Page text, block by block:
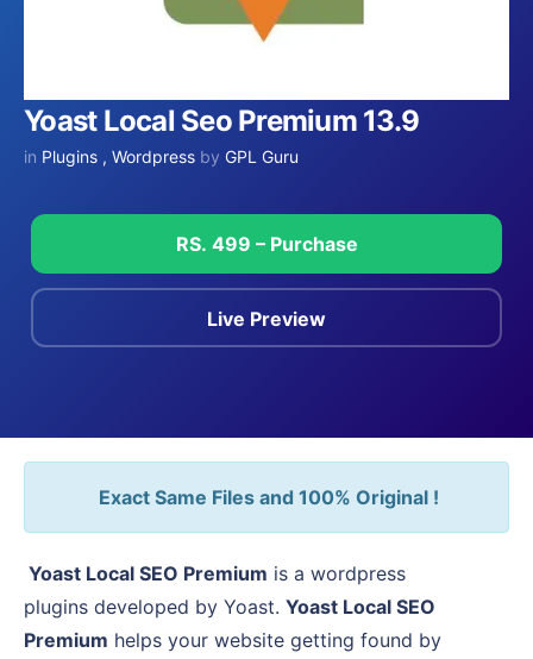
Yoast Local Seo Premium 13.9
in Plugins , Wordpress by GPL Guru
RS. 499 – Purchase
Live Preview
Exact Same Files and 100% Original !
Yoast Local SEO Premium is a wordpress
plugins developed by Yoast. Yoast Local SEO
Premium helps your website getting found by